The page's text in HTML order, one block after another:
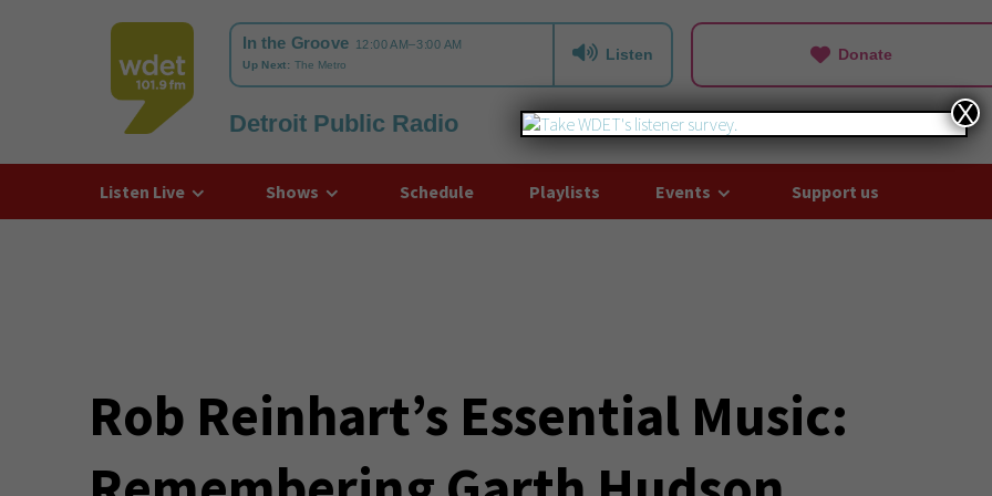
WDET
Listen Donate
Detroit Public Radio
Listen Live Shows Schedule Playlists Events Support us
Rob Reinhart’s Essential Music:
X